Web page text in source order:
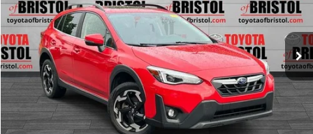
82,650 mi Ext.:Pure Red Int.:Black
Less
Internet Sale Price:
$20,953
Doc Fee
$799
Internet Price
$21,752
CONFIRM AVAILABILITY